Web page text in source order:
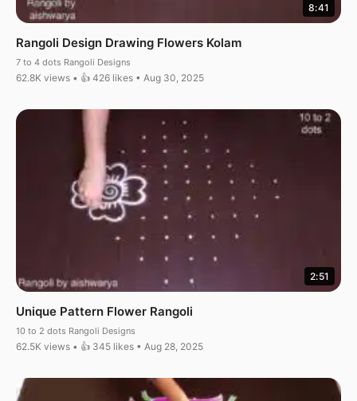
8:41
Rangoli Design Drawing Flowers Kolam
7 to 4 dots Rangoli Designs
62.8K views • 👍 426 likes • Aug 30, 2025
2:51
Unique Pattern Flower Rangoli
10 to 2 dots Rangoli Designs
62.5K views • 👍 345 likes • Aug 28, 2025